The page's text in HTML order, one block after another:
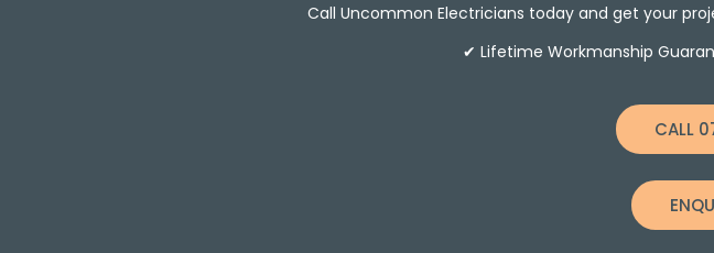
Call Uncommon Electricians today and get your
✔ Lifetime Workmanship
CALL